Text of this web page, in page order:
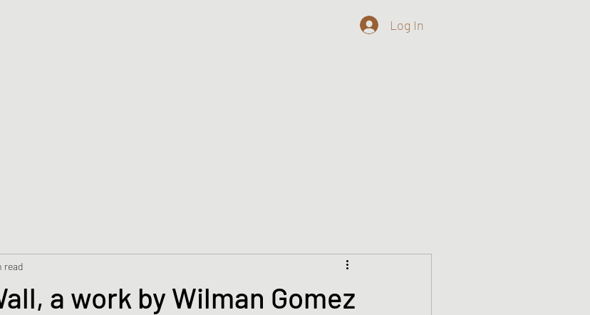
Log In
a work by Wilman Gomez
read